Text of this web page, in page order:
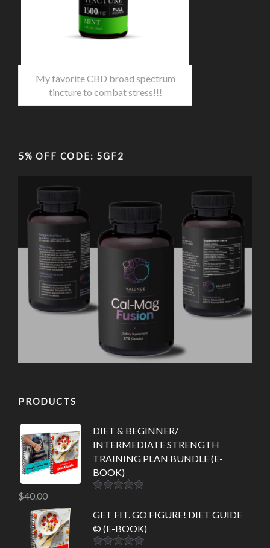
My favorite CBD broad spectrum
tincture to combat stress!!!
5% OFF CODE: 5GF2
PRODUCTS
DIET & BEGINNER/
INTERMEDIATE STRENGTH
TRAINING PLAN BUNDLE (E-
BOOK)
$40.00
GET FIT. GO FIGURE! DIET GUIDE
© (E-BOOK)